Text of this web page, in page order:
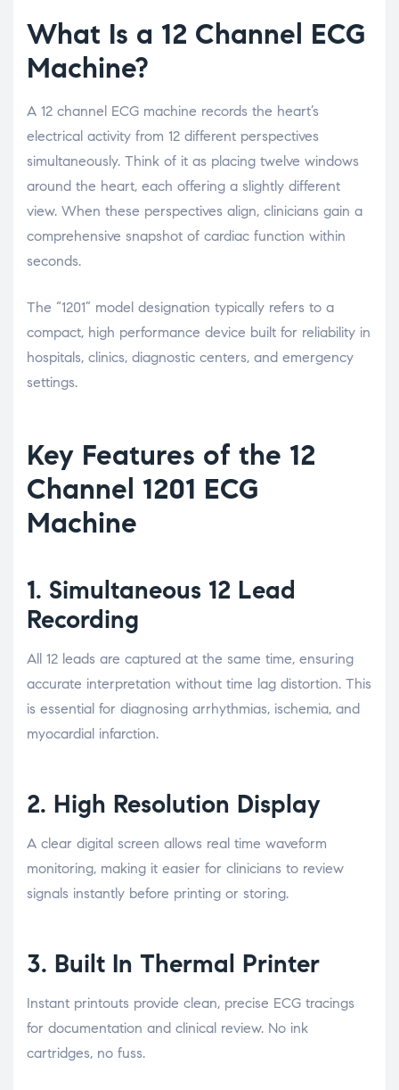
What Is a 12 Channel ECG
Machine?
A 12 channel ECG machine records the heart’s
electrical activity from 12 different perspectives
simultaneously. Think of it as placing twelve windows
around the heart, each offering a slightly different
view. When these perspectives align, clinicians gain a
comprehensive snapshot of cardiac function within
seconds.
The “1201” model designation typically refers to a
compact, high performance device built for reliability in
hospitals, clinics, diagnostic centers, and emergency
settings.
Key Features of the 12
Channel 1201 ECG
Machine
1. Simultaneous 12 Lead
Recording
All 12 leads are captured at the same time, ensuring
accurate interpretation without time lag distortion. This
is essential for diagnosing arrhythmias, ischemia, and
myocardial infarction.
2. High Resolution Display
A clear digital screen allows real time waveform
monitoring, making it easier for clinicians to review
signals instantly before printing or storing.
3. Built In Thermal Printer
Instant printouts provide clean, precise ECG tracings
for documentation and clinical review. No ink
cartridges, no fuss.